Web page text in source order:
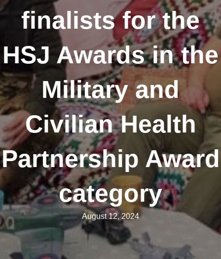
finalists for the
HSJ Awards in the
Military and
Civilian Health
Partnership Award
category
August 12, 2024